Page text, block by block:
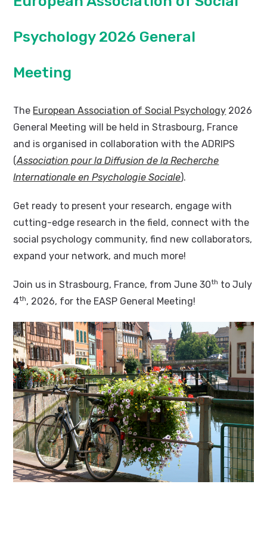
Psychology 2026 General
Meeting
The European Association of Social Psychology 2026
General Meeting will be held in Strasbourg, France
and is organised in collaboration with the ADRIPS
(Association pour la Diffusion de la Recherche
Internationale en Psychologie Sociale).
Get ready to present your research, engage with
cutting-edge research in the field, connect with the
social psychology community, find new collaborators,
expand your network, and much more!
Join us in Strasbourg, France, from June 30th to July
4th, 2026, for the EASP General Meeting!